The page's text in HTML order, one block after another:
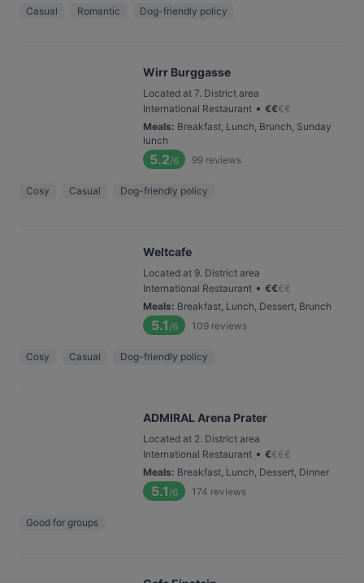
Casual Romantic Dog-friendly policy
Wirr Burggasse
Located at 7. District area
International Restaurant • €€€€
Meals: Breakfast, Lunch, Brunch, Sunday
lunch
5.2/6 99 reviews
Cosy Casual Dog-friendly policy
Weltcafe
Located at 9. District area
International Restaurant • €€€€
Meals: Breakfast, Lunch, Dessert, Brunch
5.1 /6 109 reviews
Cosy Casual Dog-friendly policy
ADMIRAL Arena Prater
Located at 2. District area
International Restaurant • €€€€
Meals: Breakfast, Lunch, Dessert, Dinner
5.1 /6 174 reviews
Good for groups